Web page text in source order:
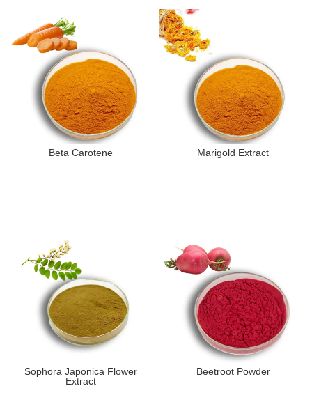
Beta Carotene Marigold Extract
Sophora Japonica Flower
Extract
Beetroot Powder